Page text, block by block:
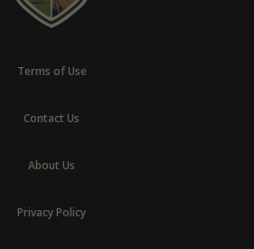
Terms of Use
Contact Us
About Us
Privacy Policy